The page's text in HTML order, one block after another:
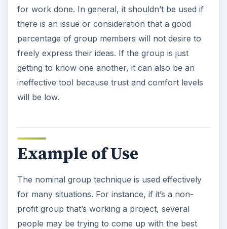
for work done. In general, it shouldn’t be used if
there is an issue or consideration that a good
percentage of group members will not desire to
freely express their ideas. If the group is just
getting to know one another, it can also be an
ineffective tool because trust and comfort levels
will be low.
Example of Use
The nominal group technique is used effectively
for many situations. For instance, if it’s a non-
profit group that’s working a project, several
people may be trying to come up with the best